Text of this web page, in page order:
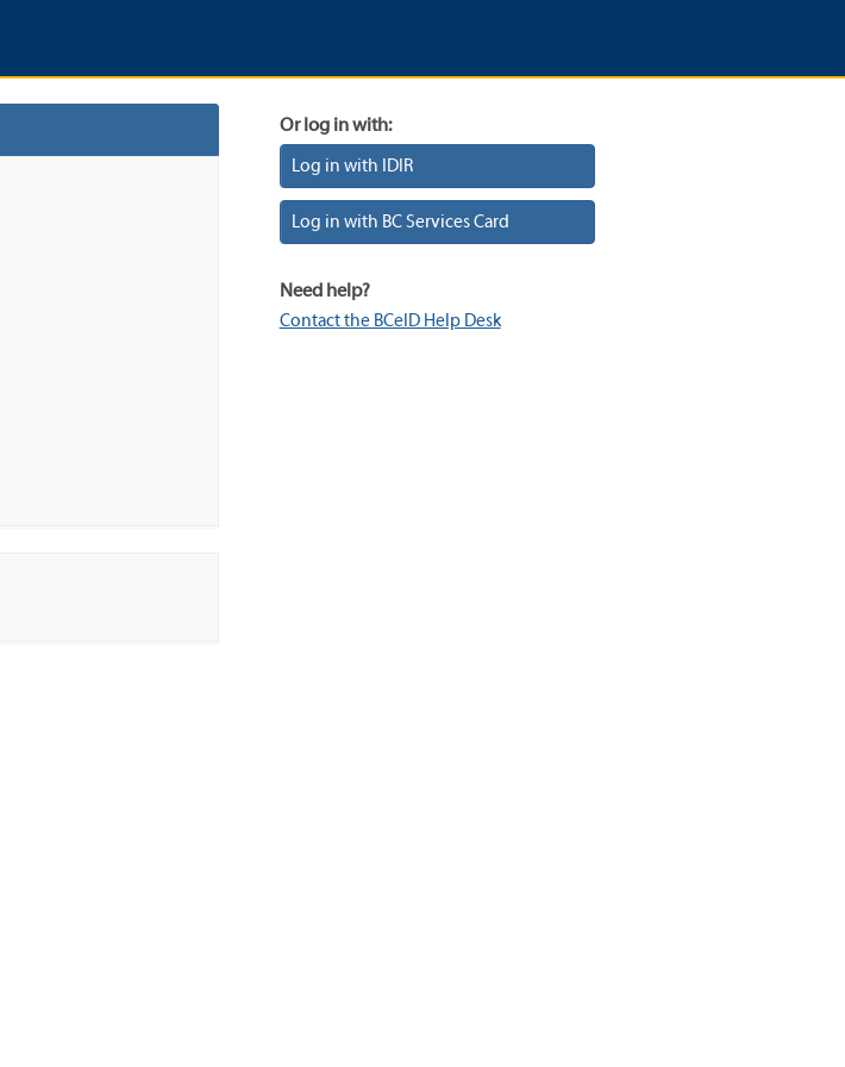
Or log in with:
Log in with IDIR
Log in with BC Services Card
Need help?
Contact the BCeID Help Desk